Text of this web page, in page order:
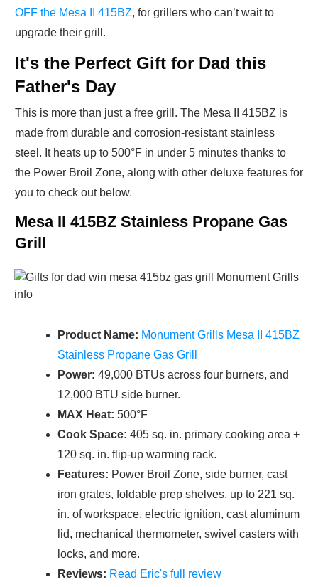
OFF the Mesa II 415BZ, for grillers who can’t wait to
upgrade their grill.
It's the Perfect Gift for Dad this
Father's Day
This is more than just a free grill. The Mesa II 415BZ is
made from durable and corrosion-resistant stainless
steel. It heats up to 500°F in under 5 minutes thanks to
the Power Broil Zone, along with other deluxe features for
you to check out below.
Mesa II 415BZ Stainless Propane Gas
Grill
Product Name: Monument Grills Mesa II 415BZ
Stainless Propane Gas Grill
Power: 49,000 BTUs across four burners, and
12,000 BTU side burner.
MAX Heat: 500°F
Cook Space: 405 sq. in. primary cooking area +
120 sq. in. flip-up warming rack.
Features: Power Broil Zone, side burner, cast
iron grates, foldable prep shelves, up to 221 sq.
in. of workspace, electric ignition, cast aluminum
lid, mechanical thermometer, swivel casters with
locks, and more.
Reviews: Read Eric's full review